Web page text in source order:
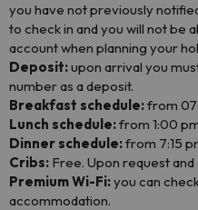
you have not previously
to check in and you will not be
account when planning your
Deposit:upon arrival you
number as a deposit.
Breakfast schedule:from
Lunch schedule:from 1:00
Dinner schedule:from 7:15
Cribs: Free. Upon request and
Premium Wi-Fi:you can
accommodation.